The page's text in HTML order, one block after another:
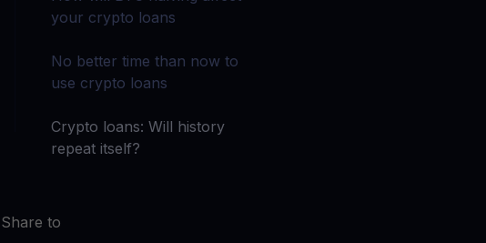
Rewards
Explore all crypto assets
your crypto loans
No better time than now to
use crypto loans
Crypto loans: Will history
repeat itself?
Share to